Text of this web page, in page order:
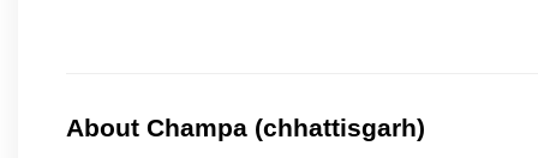
About Champa (chhattisgarh)